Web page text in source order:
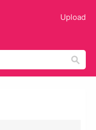
Upload